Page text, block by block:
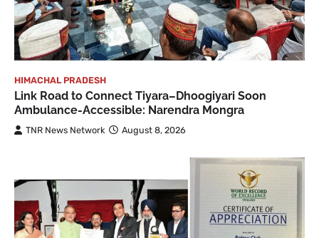
HIMACHAL PRADESH
Link Road to Connect Tiyara–Dhoogiyari Soon
Ambulance-Accessible: Narendra Mongra
TNR News Network August 8, 2026